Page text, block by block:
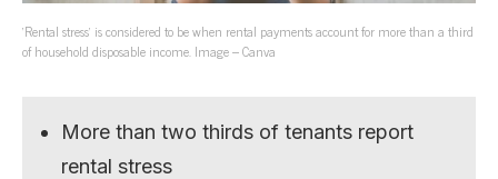
‘Rental stress’ is considered to be when rental payments account for more than a third
of household disposable income. Image – Canva
More than two thirds of tenants report
rental stress